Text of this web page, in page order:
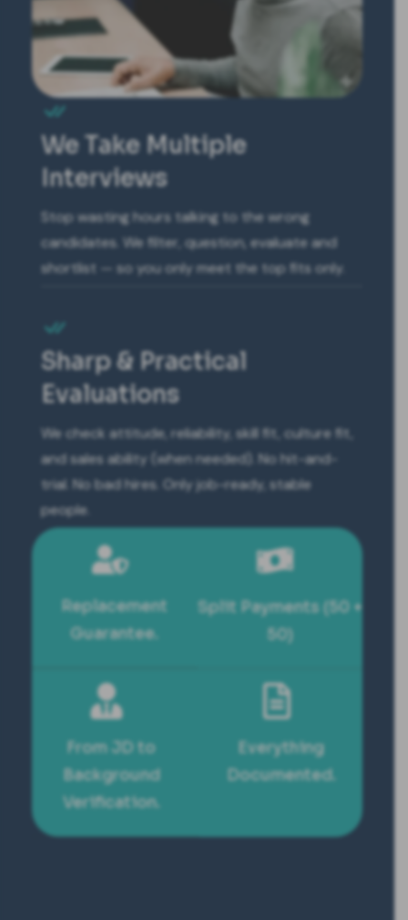
We Take Multiple
Interviews
Stop wasting hours talking to the wrong
candidates. We filter, question, evaluate and
shortlist — so you only meet the top fits only.
Sharp & Practical
Evaluations
We check attitude, reliability, skill fit, culture fit,
and sales ability (when needed). No hit-and-
trial. No bad hires. Only job-ready, stable
people.
Replacement
Guarantee.
Split Payments (50 +
50)
From JD to
Background
Verification.
Everything
Documented.